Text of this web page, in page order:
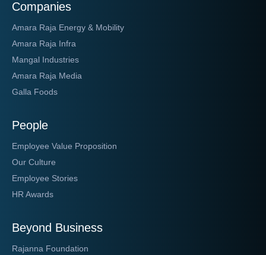
Companies
Amara Raja Energy & Mobility
Amara Raja Infra
Mangal Industries
Amara Raja Media
Galla Foods
People
Employee Value Proposition
Our Culture
Employee Stories
HR Awards
Beyond Business
Rajanna Foundation